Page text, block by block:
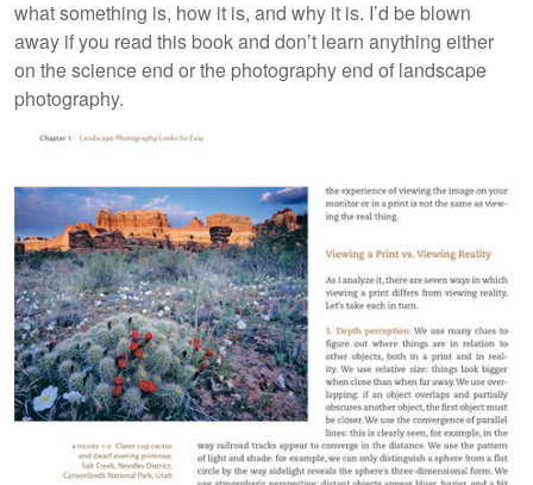
what something is, how it is, and why it is. I’d be blown
away if you read this book and don’t learn anything either
on the science end or the photography end of landscape
photography.